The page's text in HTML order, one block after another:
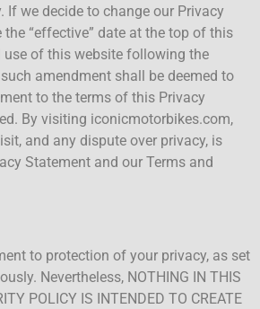
If we decide to change our Privacy
the “effective” date at the top of this
use of this website following the
amendment shall be deemed to
to the terms of this Privacy
By visiting iconicmotorbikes.com,
and any dispute over privacy, is
Statement and our Terms and
to protection of your privacy, as set
Nevertheless, NOTHING IN THIS
POLICY IS INTENDED TO CREATE